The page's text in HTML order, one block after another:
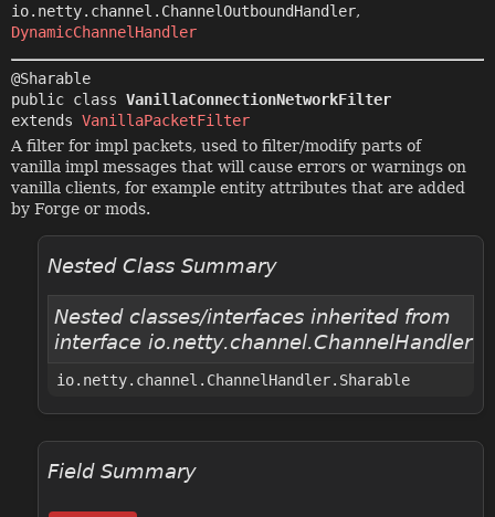
io.netty.channel.ChannelOutboundHandler,
DynamicChannelHandler
public class VanillaConnectionNetworkFilter
extends VanillaPacketFilter
A filter for impl packets, used to filter/modify parts of
vanilla impl messages that will cause errors or warnings on
vanilla clients, for example entity attributes that are added
by Forge or mods.
Nested Class Summary
Nested classes/interfaces inherited from
interface io.netty.channel.ChannelHandler
io.netty.channel.ChannelHandler.Sharable
Field Summary